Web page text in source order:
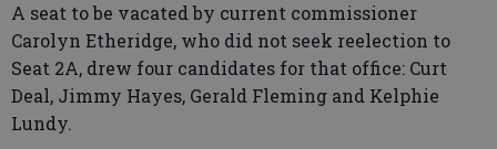
A seat to be vacated by current commissioner
Carolyn Etheridge, who did not seek reelection to
Seat 2A, drew four candidates for that office: Curt
Deal, Jimmy Hayes, Gerald Fleming and Kelphie
Lundy.